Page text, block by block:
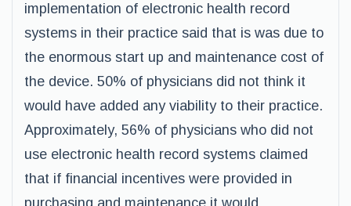
implementation of electronic health record
systems in their practice said that is was due to
the enormous start up and maintenance cost of
the device. 50% of physicians did not think it
would have added any viability to their practice.
Approximately, 56% of physicians who did not
use electronic health record systems claimed
that if financial incentives were provided in